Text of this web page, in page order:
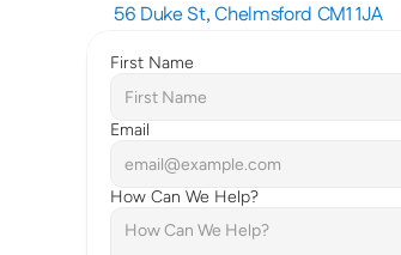
56 Duke St, Chelmsford CM1 1JA
First Name
Email
How Can We Help?